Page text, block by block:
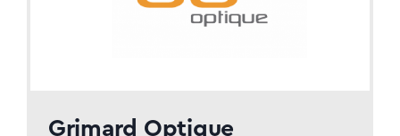
Grimard Optique